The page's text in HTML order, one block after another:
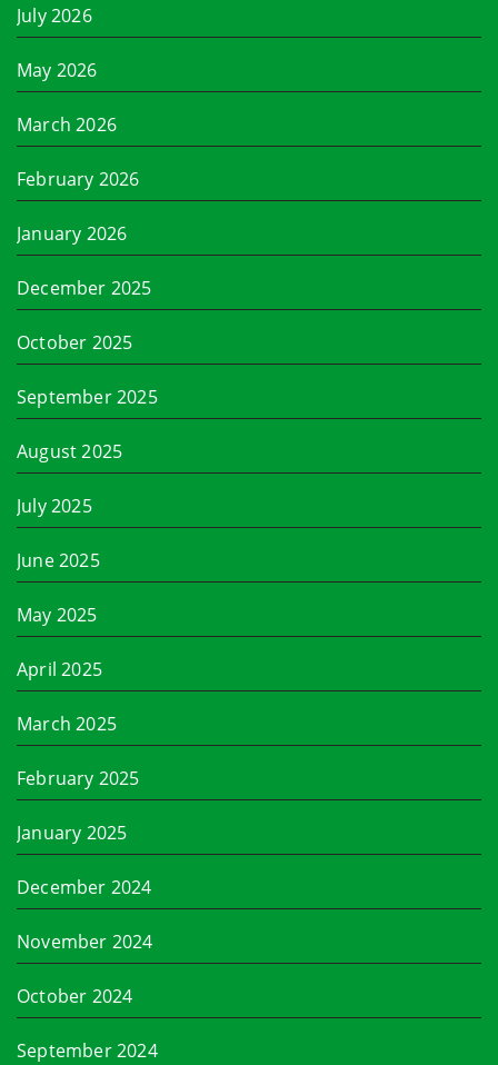
July 2026
May 2026
March 2026
February 2026
January 2026
December 2025
October 2025
September 2025
August 2025
July 2025
June 2025
May 2025
April 2025
March 2025
February 2025
January 2025
December 2024
November 2024
October 2024
September 2024